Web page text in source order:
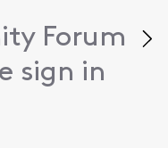
Forum
sign in